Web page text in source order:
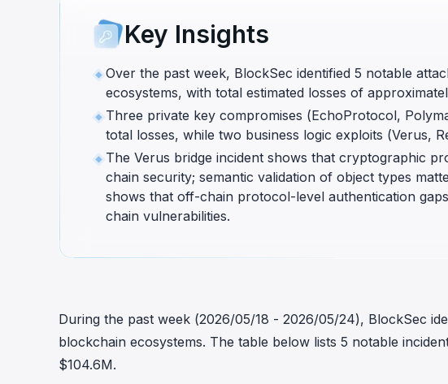
Phalcon Explorer
Visualize, simulate, and debug on-
interface.
screening APIs for
Key Insights
Over the past week, BlockSec identified 5 notable
ecosystems, with total estimated losses of
Three private key compromises (EchoProtocol,
total losses, while two business logic exploits (Verus,
The Verus bridge incident shows that cryptographic
chain security; semantic validation of object types
shows that off-chain protocol-level authentication
chain vulnerabilities.
During the past week (2026/05/18 - 2026/05/24), BlockSec
blockchain ecosystems. The table below lists 5 notable
$104.6M.